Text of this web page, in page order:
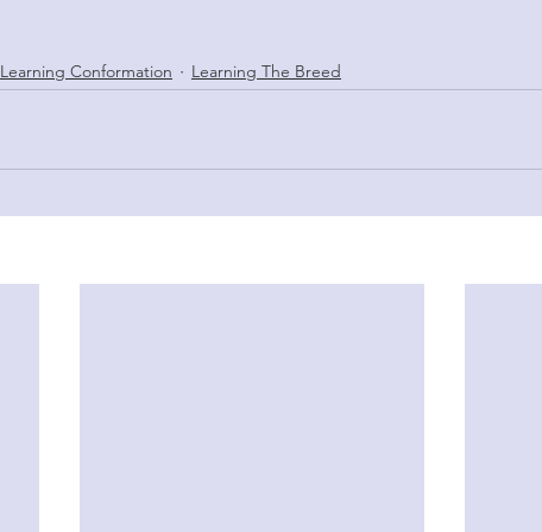
Learning Conformation Learning The Breed